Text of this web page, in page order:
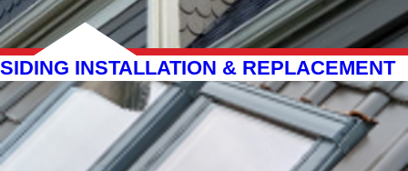
SIDING INSTALLATION & REPLACEMENT